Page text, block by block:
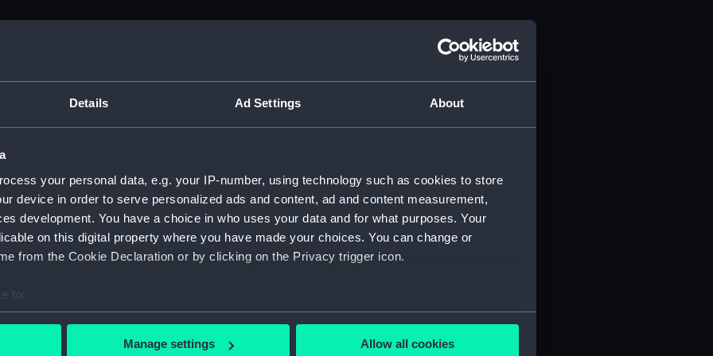
Details Ad Settings About
your personal data, e.g. your IP-number, using technology such as cookies to store
device in order to serve personalized ads and content, ad and content measurement,
development. You have a choice in who uses your data and for what purposes. Your
on this digital property where you have made your choices. You can change or
from the Cookie Declaration or by clicking on the Privacy trigger icon.
to:
your geographical location which can be accurate to within several meters
Manage settings Allow all cookies
1815 (Manuscript) (ADM/A&N&RP&Q&P&OT)
1689-1815 (Manuscript) (ADM/A)
(Manuscript) (ADM/A/1758)
(Manuscript) (ADM/A/1760)